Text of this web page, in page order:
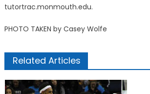
tutortrac.monmouth.edu.
PHOTO TAKEN by Casey Wolfe
Related Articles